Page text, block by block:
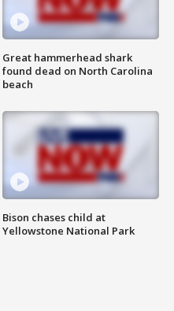
Great hammerhead shark
found dead on North Carolina
beach
Bison chases child at
Yellowstone National Park